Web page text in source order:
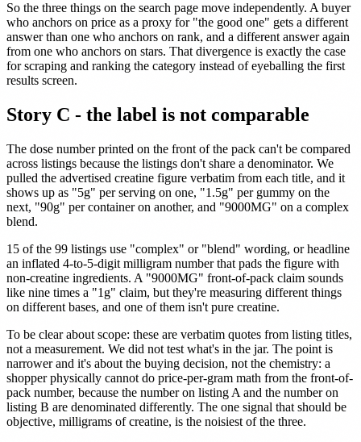
So the three things on the search page move independently. A buyer
who anchors on price as a proxy for "the good one" gets a different
answer than one who anchors on rank, and a different answer again
from one who anchors on stars. That divergence is exactly the case
for scraping and ranking the category instead of eyeballing the first
results screen.
Story C - the label is not comparable
The dose number printed on the front of the pack can't be compared
across listings because the listings don't share a denominator. We
pulled the advertised creatine figure verbatim from each title, and it
shows up as "5g" per serving on one, "1.5g" per gummy on the
next, "90g" per container on another, and "9000MG" on a complex
blend.
15 of the 99 listings use "complex" or "blend" wording, or headline
an inflated 4-to-5-digit milligram number that pads the figure with
non-creatine ingredients. A "9000MG" front-of-pack claim sounds
like nine times a "1g" claim, but they're measuring different things
on different bases, and one of them isn't pure creatine.
To be clear about scope: these are verbatim quotes from listing titles,
not a measurement. We did not test what's in the jar. The point is
narrower and it's about the buying decision, not the chemistry: a
shopper physically cannot do price-per-gram math from the front-of-
pack number, because the number on listing A and the number on
listing B are denominated differently. The one signal that should be
objective, milligrams of creatine, is the noisiest of the three.